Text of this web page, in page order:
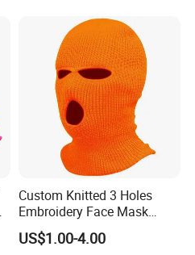
Custom Knitted 3 Holes
Embroidery Face Mask
Balaclava Hat Ski Mask
US$1.00-4.00